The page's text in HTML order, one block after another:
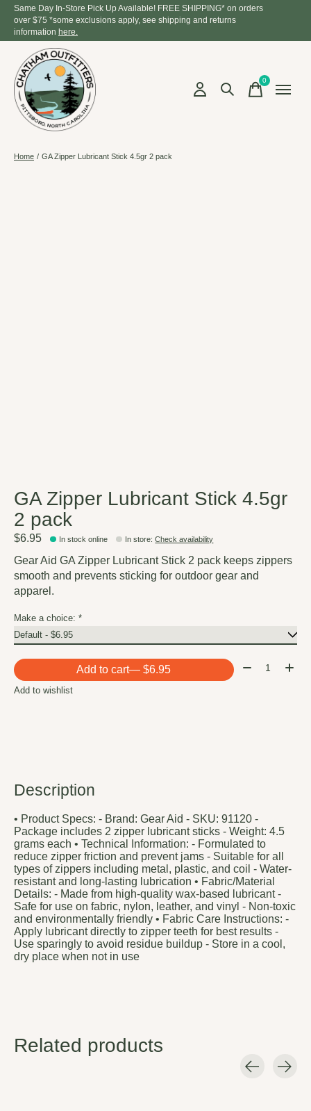
Same Day In-Store Pick Up Available! FREE SHIPPING* on orders
over $75 *some exclusions apply, see shipping and returns
information here.
0items
Home / GA Zipper Lubricant Stick 4.5gr 2 pack
GA Zipper Lubricant Stick 4.5gr
2 pack
$6.95 In stock online In store:Check availability
Gear Aid GA Zipper Lubricant Stick 2 pack keeps zippers
smooth and prevents sticking for outdoor gear and
apparel.
Make a choice: *
Add to cart — $6.95 Quantity:
Add to wishlist
Description
• Product Specs: - Brand: Gear Aid - SKU: 91120 -
Package includes 2 zipper lubricant sticks - Weight: 4.5
grams each • Technical Information: - Formulated to
reduce zipper friction and prevent jams - Suitable for all
types of zippers including metal, plastic, and coil - Water-
resistant and long-lasting lubrication • Fabric/Material
Details: - Made from high-quality wax-based lubricant -
Safe for use on fabric, nylon, leather, and vinyl - Non-toxic
and environmentally friendly • Fabric Care Instructions: -
Apply lubricant directly to zipper teeth for best results -
Use sparingly to avoid residue buildup - Store in a cool,
dry place when not in use
Related products